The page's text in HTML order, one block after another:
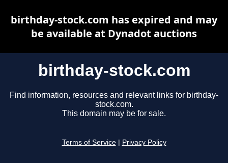
birthday-stock.com
Find information, resources and relevant links for birthday-
stock.com.
This domain may be for sale.
Terms of Service Privacy Policy
birthday-stock.com has expired and may
be available at Dynadot auctions